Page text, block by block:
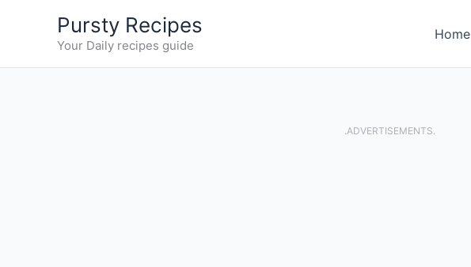
Pursty Recipes
Your Daily recipes guide
Home
.ADVERTISEMENTS.